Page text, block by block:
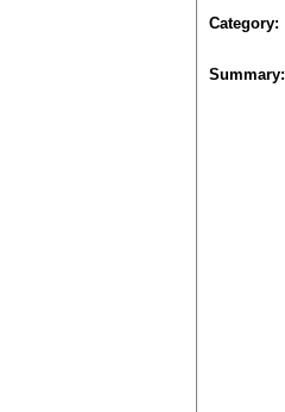
Category:
Summary: